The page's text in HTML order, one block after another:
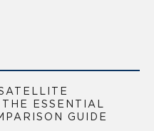
THE ESSENTIAL
GUIDE